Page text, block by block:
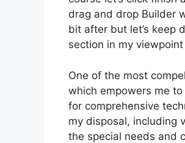
drag and drop Builder
bit after but let’s keep
section in my viewpoint
One of the most
which empowers me
for comprehensive
my disposal, including
the special needs and